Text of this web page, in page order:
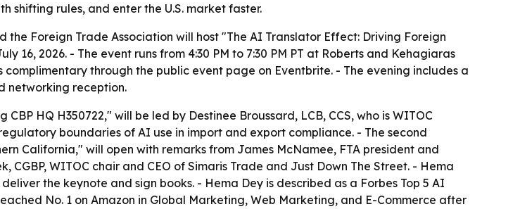
shifting rules, and enter the U.S. market faster.
Foreign Trade Association will host "The AI Translator Effect: Driving Foreign
16, 2026. - The event runs from 4:30 PM to 7:30 PM PT at Roberts and Kehagiaras
through the public event page on Eventbrite. - The evening includes a
networking reception.
HQ H350722," will be led by Destinee Broussard, LCB, CCS, who is WITOC
boundaries of AI use in import and export compliance. - The second
California," will open with remarks from James McNamee, FTA president and
WITOC chair and CEO of Simaris Trade and Just Down The Street. - Hema
the keynote and sign books. - Hema Dey is described as a Forbes Top 5 AI
No. 1 on Amazon in Global Marketing, Web Marketing, and E-Commerce after